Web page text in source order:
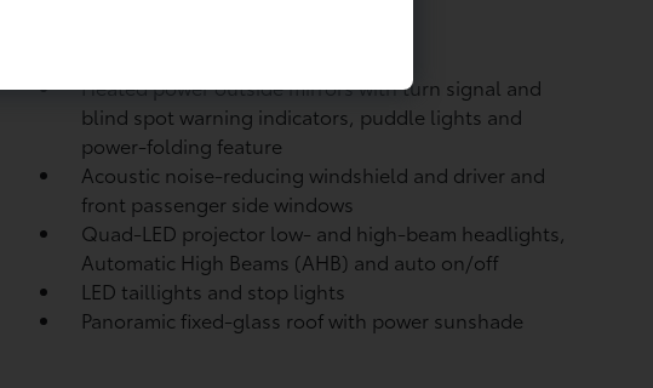
Heated power outside mirrors with turn signal and
blind spot warning indicators, puddle lights and
power-folding feature
Acoustic noise-reducing windshield and driver and
front passenger side windows
Quad-LED projector low- and high-beam headlights,
Automatic High Beams (AHB) and auto on/off
LED taillights and stop lights
Panoramic fixed-glass roof with power sunshade